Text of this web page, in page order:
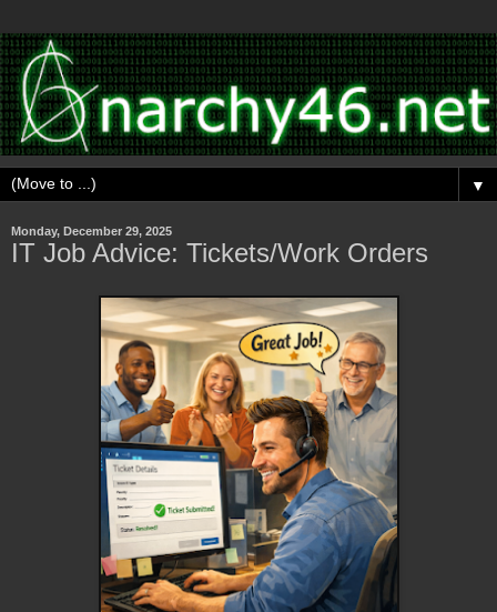
▼
Monday, December 29, 2025
IT Job Advice: Tickets/Work Orders